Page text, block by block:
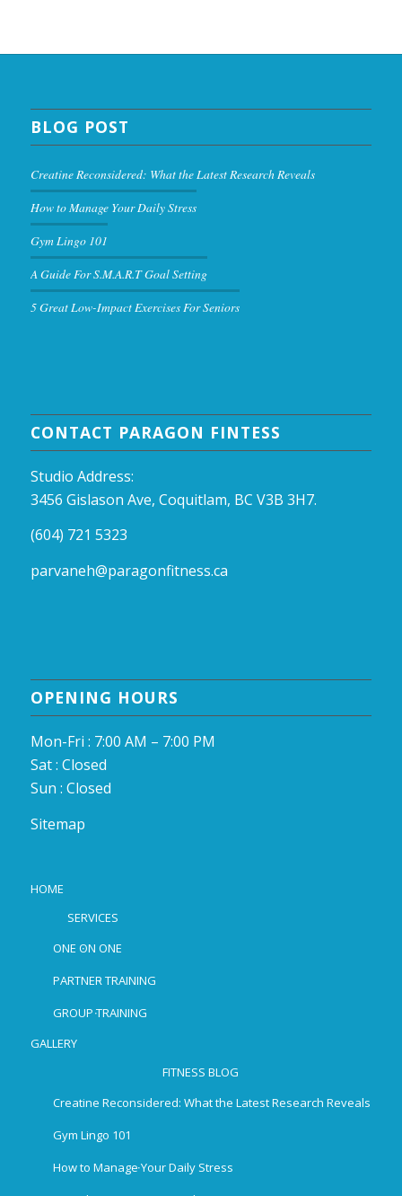
BLOG POST
Creatine Reconsidered: What the Latest Research Reveals
How to Manage Your Daily Stress
Gym Lingo 101
A Guide For S.M.A.R.T Goal Setting
5 Great Low-Impact Exercises For Seniors
CONTACT PARAGON FINTESS
Studio Address:
3456 Gislason Ave, Coquitlam, BC V3B 3H7.
(604) 721 5323
parvaneh@paragonfitness.ca
OPENING HOURS
Mon-Fri : 7:00 AM – 7:00 PM
Sat : Closed
Sun : Closed
Sitemap
HOME
SERVICES
ONE ON ONE
PARTNER TRAINING
GROUP TRAINING
GALLERY
FITNESS BLOG
Creatine Reconsidered: What the Latest Research Reveals
Gym Lingo 101
How to Manage Your Daily Stress